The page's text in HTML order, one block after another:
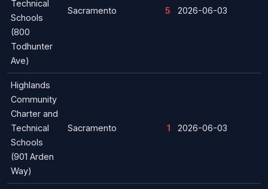
Technical
Schools
(800
Todhunter
Ave)
Sacramento 5 2026-06-03
Highlands
Community
Charter and
Technical
Schools
(901 Arden
Way)
Sacramento 1 2026-06-03